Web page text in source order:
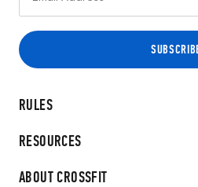
RULES
RESOURCES
ABOUT CROSSFIT